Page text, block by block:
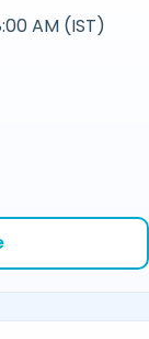
AM (IST)